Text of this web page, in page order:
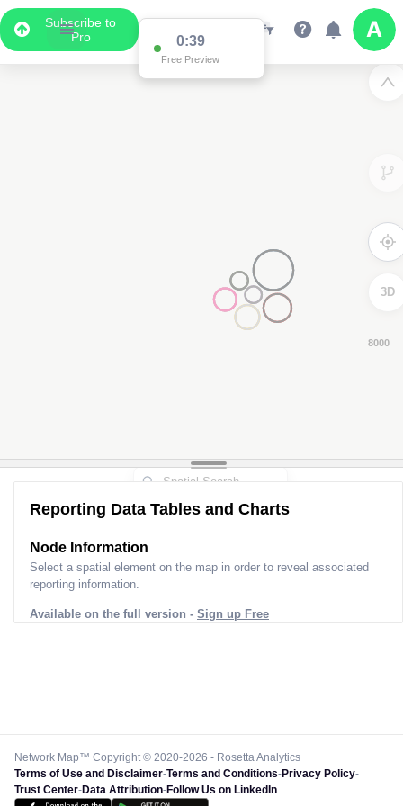
Subscribe to
Pro
0:37
Free Preview
3D
Reporting Data Tables and Charts
Node Information
Select a spatial element on the map in order to reveal associated
reporting information.
Available on the full version - Sign up Free
Network Map™ Copyright © 2020-2026 - Rosetta Analytics
Terms of Use and Disclaimer-Terms and Conditions-Privacy Policy-
Trust Center-Data Attribution-Follow Us on LinkedIn